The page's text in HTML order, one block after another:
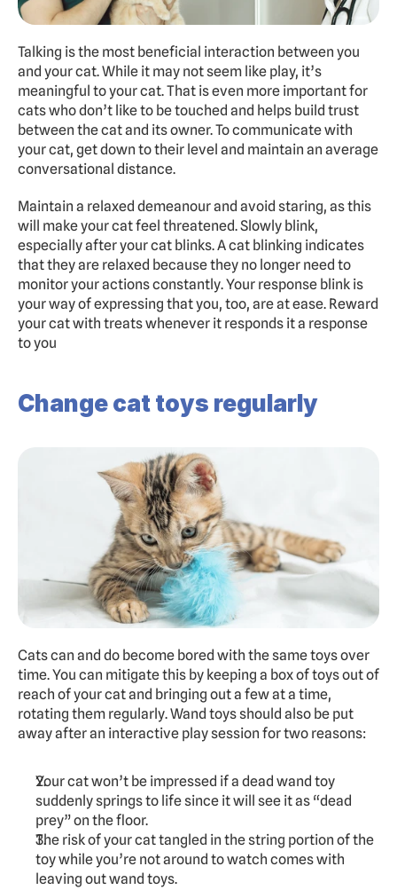
Talking is the most beneficial interaction between you
and your cat. While it may not seem like play, it’s
meaningful to your cat. That is even more important for
cats who don’t like to be touched and helps build trust
between the cat and its owner. To communicate with
your cat, get down to their level and maintain an average
conversational distance.
Maintain a relaxed demeanour and avoid staring, as this
will make your cat feel threatened. Slowly blink,
especially after your cat blinks. A cat blinking indicates
that they are relaxed because they no longer need to
monitor your actions constantly. Your response blink is
your way of expressing that you, too, are at ease. Reward
your cat with treats whenever it responds it a response
to you
Change cat toys regularly
Cats can and do become bored with the same toys over
time. You can mitigate this by keeping a box of toys out of
reach of your cat and bringing out a few at a time,
rotating them regularly. Wand toys should also be put
away after an interactive play session for two reasons:
Your cat won’t be impressed if a dead wand toy
suddenly springs to life since it will see it as “dead
prey” on the floor.
The risk of your cat tangled in the string portion of the
toy while you’re not around to watch comes with
leaving out wand toys.